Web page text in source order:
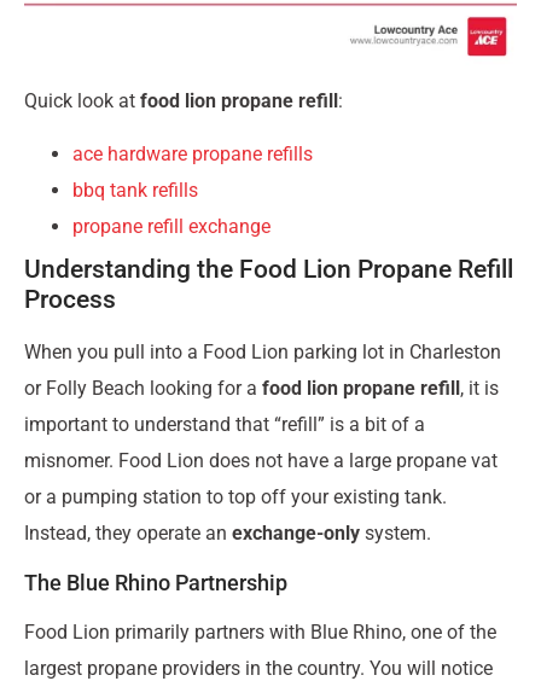
Quick look at food lion propane refill:
ace hardware propane refills
bbq tank refills
propane refill exchange
Understanding the Food Lion Propane Refill
Process
When you pull into a Food Lion parking lot in Charleston
or Folly Beach looking for a food lion propane refill , it is
important to understand that “refill” is a bit of a
misnomer. Food Lion does not have a large propane vat
or a pumping station to top off your existing tank.
Instead, they operate an exchange-only system.
The Blue Rhino Partnership
Food Lion primarily partners with Blue Rhino, one of the
largest propane providers in the country. You will notice